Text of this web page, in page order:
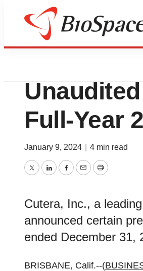
Biotech Bay
Cutera,
Full-Year
January 9, 2024 4 min read
TwitterLinkedInFacebook
EmailPrint
Cutera, Inc., a
announced certain
ended December 31,
BRISBANE, Calif.--(